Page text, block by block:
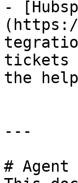
-
tickets
the
---
#